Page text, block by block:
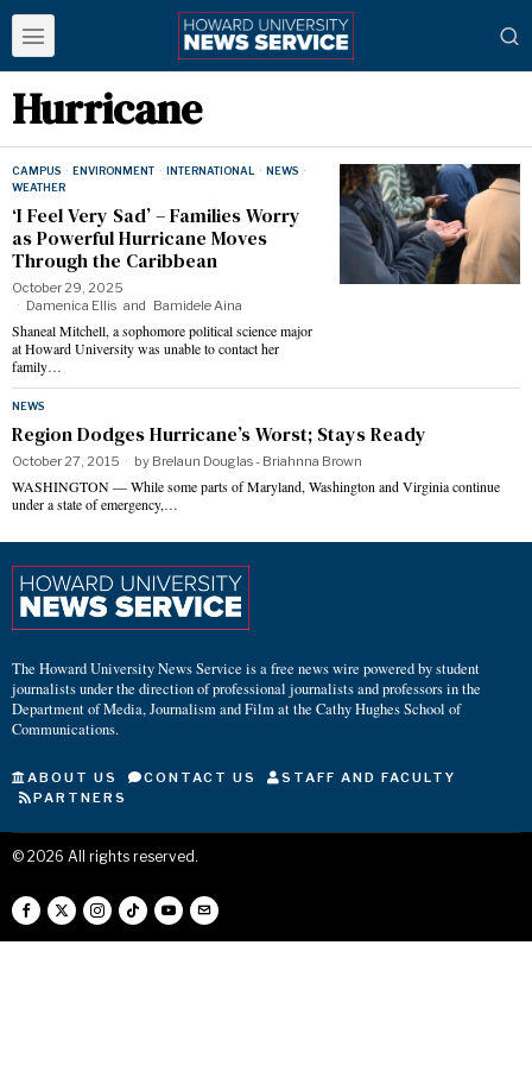
Hurricane
CAMPUS · ENVIRONMENT · INTERNATIONAL · NEWS ·
WEATHER
‘I Feel Very Sad’ – Families Worry
as Powerful Hurricane Moves
Through the Caribbean
October 29, 2025
Damenica Ellis and Bamidele Aina
Shaneal Mitchell, a sophomore political science major
at Howard University was unable to contact her
family…
NEWS
Region Dodges Hurricane’s Worst; Stays Ready
October 27, 2015 by Brelaun Douglas - Briahnna Brown
WASHINGTON — While some parts of Maryland, Washington and Virginia continue
under a state of emergency,…
The Howard University News Service is a free news wire powered by student
journalists under the direction of professional journalists and professors in the
Department of Media, Journalism and Film at the Cathy Hughes School of
Communications.
ABOUT US CONTACT US
STAFF AND FACULTY
PARTNERS
© 2026 All rights reserved.